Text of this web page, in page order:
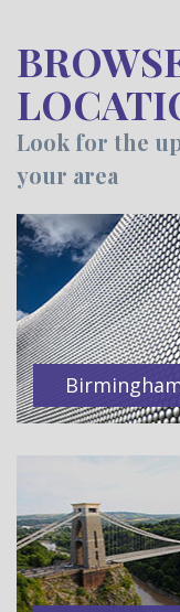
Look for the
your area